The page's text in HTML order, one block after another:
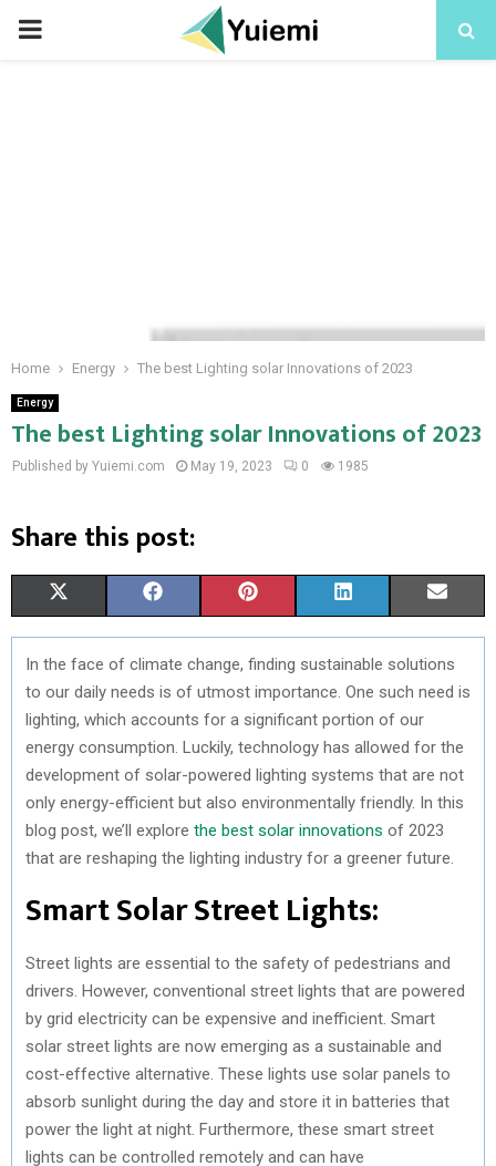
PRIMARY
Home Energy The best Lighting solar Innovations of 2023
Energy
The best Lighting solar Innovations of 2023
Published by Yuiemi.com May 19, 2023 0 1985
Share this post:
H
A
R
E
N
(
T
W
I
T
R
)
H
A
R
E
O
N
A
C
E
B
O
O
H
A
R
E
O
N
I
N
T
E
R
E
T
H
A
R
E
O
N
I
N
K
E
D
I
H
E
M
L
In the face of climate change, finding sustainable solutions
to our daily needs is of utmost importance. One such need is
lighting, which accounts for a significant portion of our
energy consumption. Luckily, technology has allowed for the
development of solar-powered lighting systems that are not
only energy-efficient but also environmentally friendly. In this
blog post, we’ll explore the best solar innovations of 2023
that are reshaping the lighting industry for a greener future.
Smart Solar Street Lights:
Street lights are essential to the safety of pedestrians and
drivers. However, conventional street lights that are powered
by grid electricity can be expensive and inefficient. Smart
solar street lights are now emerging as a sustainable and
cost-effective alternative. These lights use solar panels to
absorb sunlight during the day and store it in batteries that
power the light at night. Furthermore, these smart street
lights can be controlled remotely and can have